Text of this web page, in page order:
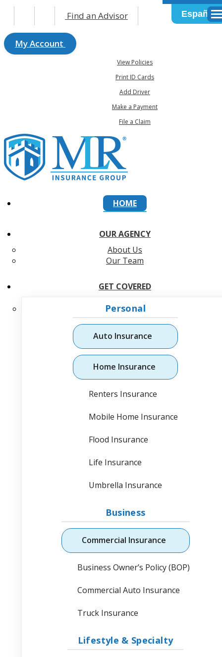
Español
Find an Advisor
My Account
View Policies
Print ID Cards
Add Driver
Make a Payment
File a Claim
HOME
OUR AGENCY
About Us
Our Team
GET COVERED
Personal
Auto Insurance
Home Insurance
Renters Insurance
Mobile Home Insurance
Flood Insurance
Life Insurance
Umbrella Insurance
Business
Commercial Insurance
Business Owner’s Policy (BOP)
Commercial Auto Insurance
Truck Insurance
Lifestyle & Specialty